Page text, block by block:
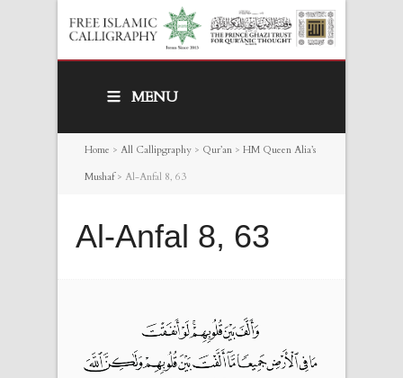
MENU
Home > All Callipgraphy > Qur’an > HM Queen Alia’s
Mushaf> Al-Anfal 8, 63
Al-Anfal 8, 63